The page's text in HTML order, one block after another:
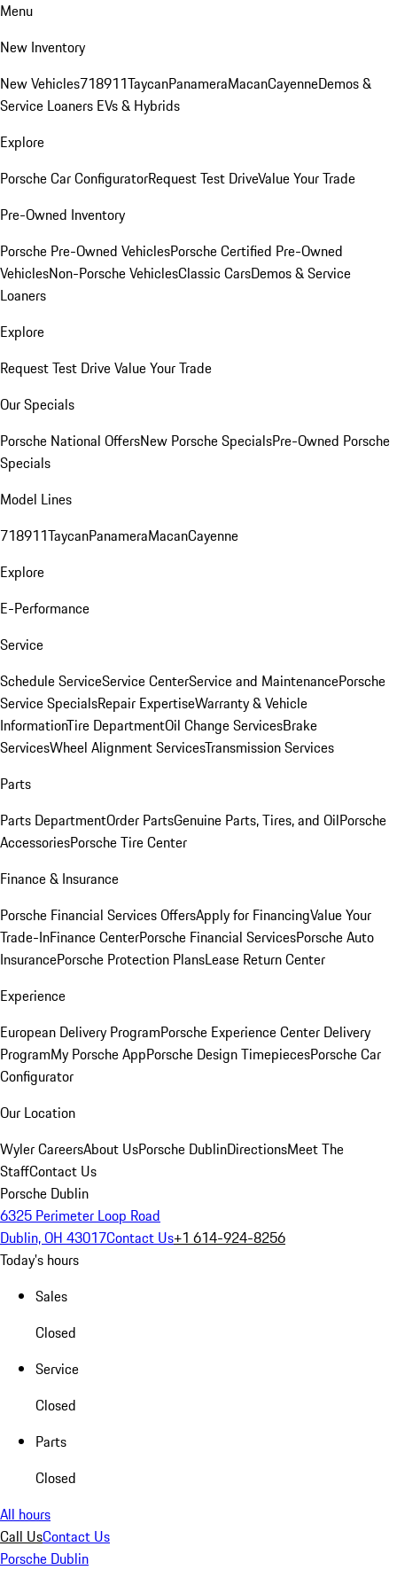
Menu
New Inventory
New Vehicles718911TaycanPanameraMacanCayenneDemos &
Service Loaners EVs & Hybrids
Explore
Porsche Car ConfiguratorRequest Test DriveValue Your Trade
Pre-Owned Inventory
Porsche Pre-Owned VehiclesPorsche Certified Pre-Owned
VehiclesNon-Porsche VehiclesClassic CarsDemos & Service
Loaners
Explore
Request Test DriveValue Your Trade
Our Specials
Porsche National OffersNew Porsche SpecialsPre-Owned Porsche
Specials
Model Lines
718911TaycanPanameraMacanCayenne
Explore
E-Performance
Service
Schedule ServiceService CenterService and MaintenancePorsche
Service SpecialsRepair ExpertiseWarranty & Vehicle
InformationTire DepartmentOil Change ServicesBrake
ServicesWheel Alignment ServicesTransmission Services
Parts
Parts DepartmentOrder PartsGenuine Parts, Tires, and OilPorsche
AccessoriesPorsche Tire Center
Finance & Insurance
Porsche Financial Services OffersApply for FinancingValue Your
Trade-InFinance CenterPorsche Financial ServicesPorsche Auto
InsurancePorsche Protection PlansLease Return Center
Experience
European Delivery ProgramPorsche Experience Center Delivery
ProgramMy Porsche AppPorsche Design TimepiecesPorsche Car
Configurator
Our Location
Wyler CareersAbout UsPorsche DublinDirectionsMeet The
StaffContact Us
Porsche Dublin
6325 Perimeter Loop Road
Dublin, OH 43017Contact Us+1 614-924-8256
Today's hours
Sales
Closed
Service
Closed
Parts
Closed
All hours
Call UsContact Us
Porsche Dublin